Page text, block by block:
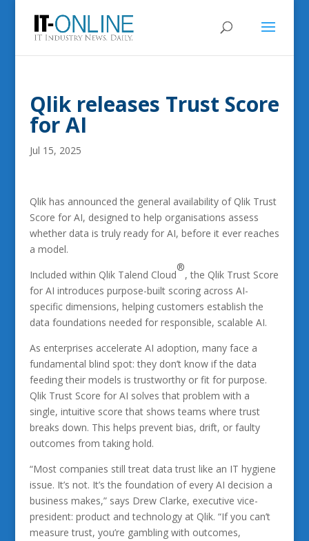
Qlik releases Trust Score
for AI
Jul 15, 2025
Qlik has announced the general availability of Qlik Trust
Score for AI, designed to help organisations assess
whether data is truly ready for AI, before it ever reaches
a model.
Included within Qlik Talend Cloud
®
, the Qlik Trust Score
for AI introduces purpose-built scoring across AI-
specific dimensions, helping customers establish the
data foundations needed for responsible, scalable AI.
As enterprises accelerate AI adoption, many face a
fundamental blind spot: they don’t know if the data
feeding their models is trustworthy or fit for purpose.
Qlik Trust Score for AI solves that problem with a
single, intuitive score that shows teams where trust
breaks down. This helps prevent bias, drift, or faulty
outcomes from taking hold.
“Most companies still treat data trust like an IT hygiene
issue. It’s not. It’s the foundation of every AI decision a
business makes,” says Drew Clarke, executive vice-
president: product and technology at Qlik. “If you can’t
measure trust, you’re gambling with outcomes,